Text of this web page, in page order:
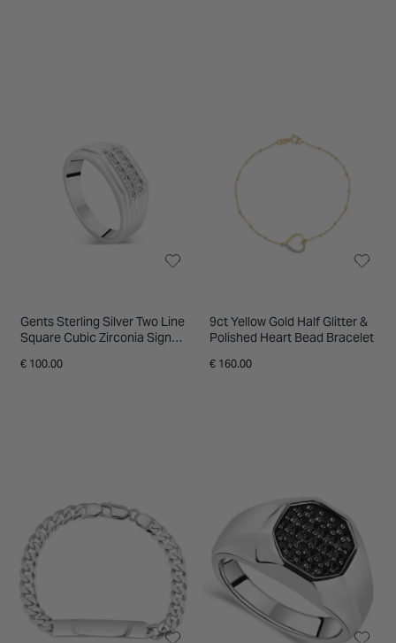
Gents Sterling Silver Two Line
Square Cubic Zirconia Signet
€ 100.00
9ct Yellow Gold Half Glitter &
Polished Heart Bead Bracelet
€ 160.00